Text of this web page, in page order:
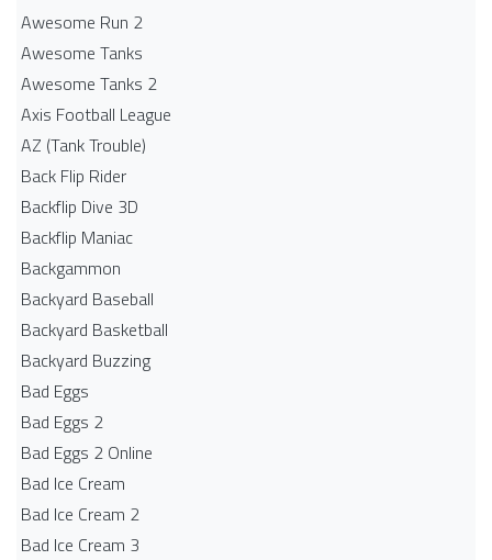
Awesome Run 2
Awesome Tanks
Awesome Tanks 2
Axis Football League
AZ (Tank Trouble)
Back Flip Rider
Backflip Dive 3D
Backflip Maniac
Backgammon
Backyard Baseball
Backyard Basketball
Backyard Buzzing
Bad Eggs
Bad Eggs 2
Bad Eggs 2 Online
Bad Ice Cream
Bad Ice Cream 2
Bad Ice Cream 3